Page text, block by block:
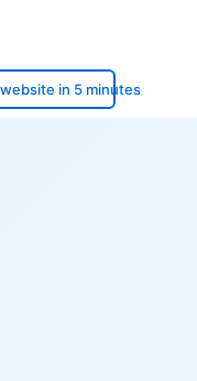
in 5 minutes